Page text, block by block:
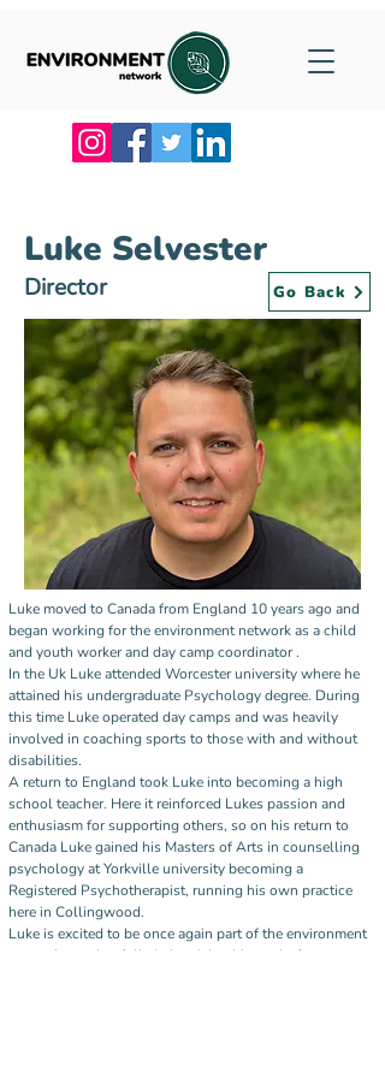
Luke Selvester
Director Go Back
Luke moved to Canada from England 10 years ago and
began working for the environment network as a child
and youth worker and day camp coordinator .
In the Uk Luke attended Worcester university where he
attained his undergraduate Psychology degree. During
this time Luke operated day camps and was heavily
involved in coaching sports to those with and without
disabilities.
A return to England took Luke into becoming a high
school teacher. Here it reinforced Lukes passion and
enthusiasm for supporting others, so on his return to
Canada Luke gained his Masters of Arts in counselling
psychology at Yorkville university becoming a
Registered Psychotherapist, running his own practice
here in Collingwood.
Luke is excited to be once again part of the environment
network, coming full circle, giving him a platform to